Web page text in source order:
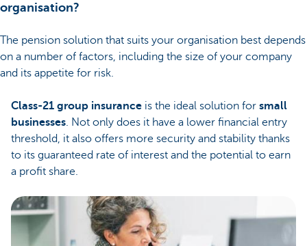
organisation?
The pension solution that suits your organisation best depends
on a number of factors, including the size of your company
and its appetite for risk.
Class-21 group insurance is the ideal solution for small
businesses. Not only does it have a lower financial entry
threshold, it also offers more security and stability thanks
to its guaranteed rate of interest and the potential to earn
a profit share.